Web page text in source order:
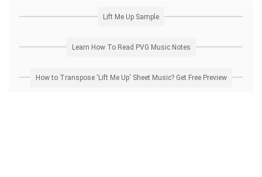
Lift Me Up Sample
Learn How To Read PVG Music Notes
How to Transpose 'Lift Me Up' Sheet Music? Get Free Preview